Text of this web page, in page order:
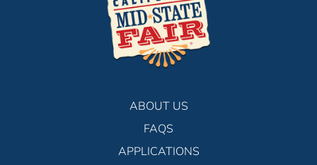
ABOUT US
FAQS
APPLICATIONS